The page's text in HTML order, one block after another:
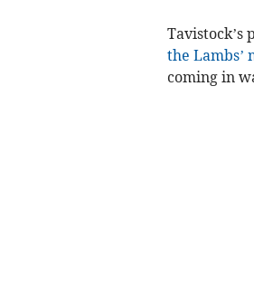
Tavistock’s
the Lambs’
coming in